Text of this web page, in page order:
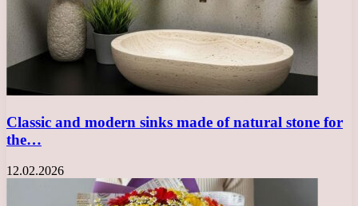
Classic and modern sinks made of natural stone for
the…
12.02.2026